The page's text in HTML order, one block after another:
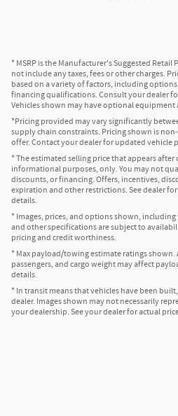
* MSRP is the Manufacturer's Suggested Retail
not include any taxes, fees or other charges.
based on a variety of factors, including
financing qualifications. Consult your dealer
Vehicles shown may have optional
*Pricing provided may vary significantly
supply chain constraints. Pricing shown is
offer. Contact your dealer for updated vehicle
* The estimated selling price that appears
informational purposes, only. You may not
discounts, or financing. Offers, incentives,
expiration and other restrictions. See dealer
details.
* Images, prices, and options shown,
and other specifications are subject to
pricing and credit worthiness.
* Max payload/towing estimate ratings
passengers, and cargo weight may affect
details.
* In transit means that vehicles have been
dealer. Images shown may not necessarily
your dealership. See your dealer for actual